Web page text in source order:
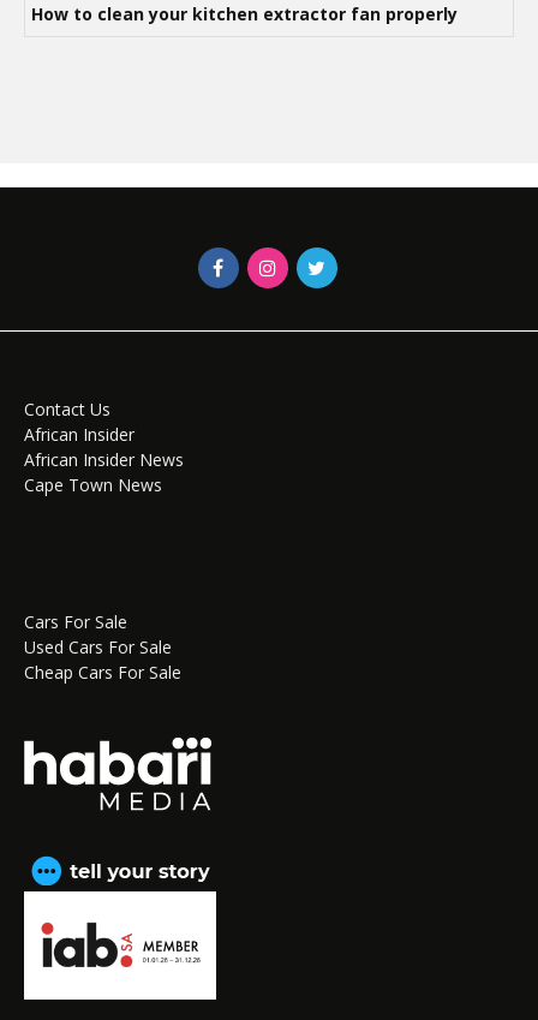
How to clean your kitchen extractor fan properly
Contact Us
African Insider
African Insider News
Cape Town News
Cars For Sale
Used Cars For Sale
Cheap Cars For Sale